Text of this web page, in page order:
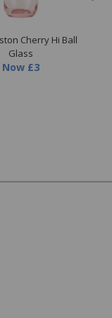
Cherry Hi Ball
Glass
Now £3